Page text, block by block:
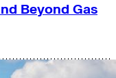
Beyond Gas